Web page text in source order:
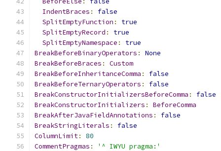
IndentBraces :
false
SplitEmptyFunction :
true
SplitEmptyRecord :
true
SplitEmptyNamespace :
true
BreakBeforeBinaryOperators :
None
BreakBeforeBraces :
Custom
BreakBeforeInheritanceComma :
false
BreakBeforeTernaryOperators :
false
BreakConstructorInitializersBeforeComma :
false
BreakConstructorInitializers :
BeforeComma
BreakAfterJavaFieldAnnotations :
false
BreakStringLiterals :
false
ColumnLimit:
80
CommentPragmas :
'^ IWYU pragma:'